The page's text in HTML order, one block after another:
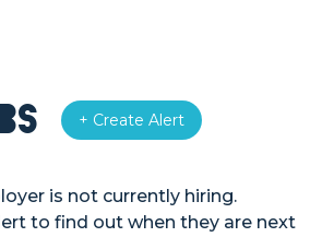
+ Create Alert
is not currently hiring.
to find out when they are next